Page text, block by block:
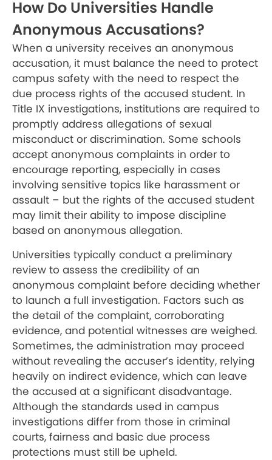
How Do Universities Handle
Anonymous Accusations?
When a university receives an anonymous
accusation, it must balance the need to protect
campus safety with the need to respect the
due process rights of the accused student. In
Title IX investigations, institutions are required to
promptly address allegations of sexual
misconduct or discrimination. Some schools
accept anonymous complaints in order to
encourage reporting, especially in cases
involving sensitive topics like harassment or
assault – but the rights of the accused student
may limit their ability to impose discipline
based on anonymous allegation.
Universities typically conduct a preliminary
review to assess the credibility of an
anonymous complaint before deciding whether
to launch a full investigation. Factors such as
the detail of the complaint, corroborating
evidence, and potential witnesses are weighed.
Sometimes, the administration may proceed
without revealing the accuser’s identity, relying
heavily on indirect evidence, which can leave
the accused at a significant disadvantage.
Although the standards used in campus
investigations differ from those in criminal
courts, fairness and basic due process
protections must still be upheld.